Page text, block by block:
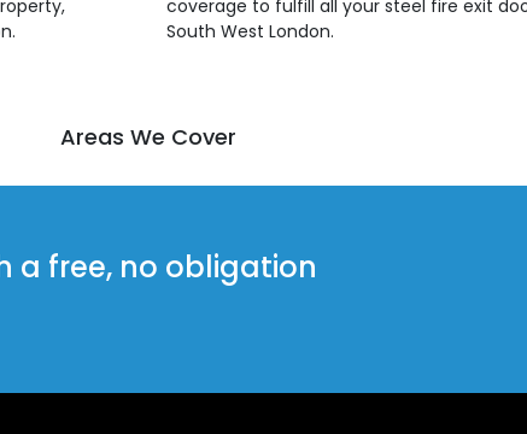
coverage to fulfill all your steel fire exit
South West London.
Areas We Cover
a free, no obligation